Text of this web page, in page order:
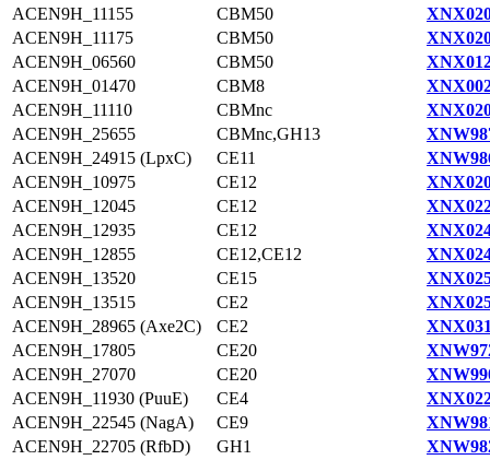
ACEN9H_11155
CBM50
ACEN9H_11175
CBM50
ACEN9H_06560
CBM50
ACEN9H_01470
CBM8
ACEN9H_11110
CBMnc
ACEN9H_25655
CBMnc,GH13
ACEN9H_24915 (LpxC)
CE11
ACEN9H_10975
CE12
ACEN9H_12045
CE12
ACEN9H_12935
CE12
ACEN9H_12855
CE12,CE12
ACEN9H_13520
CE15
ACEN9H_13515
CE2
ACEN9H_28965 (Axe2C)
CE2
ACEN9H_17805
CE20
ACEN9H_27070
CE20
ACEN9H_11930 (PuuE)
CE4
ACEN9H_22545 (NagA)
CE9
ACEN9H_22705 (RfbD)
GH1